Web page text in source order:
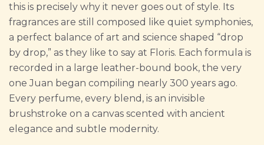
this is precisely why it never goes out of style. Its
fragrances are still composed like quiet symphonies,
a perfect balance of art and science shaped “drop
by drop,” as they like to say at Floris. Each formula is
recorded in a large leather-bound book, the very
one Juan began compiling nearly 300 years ago.
Every perfume, every blend, is an invisible
brushstroke on a canvas scented with ancient
elegance and subtle modernity.